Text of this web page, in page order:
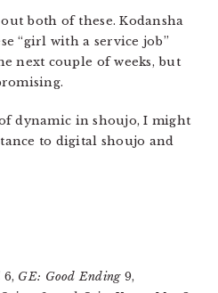
both of these. Kodansha
“girl with a service job”
next couple of weeks, but
dynamic in shoujo, I might
to digital shoujo and
6, GE: Good Ending9,